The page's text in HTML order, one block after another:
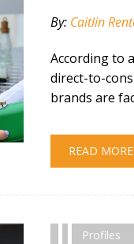
By: Caitlin
According to
direct-to-
brands are
READ MORE
Profiles